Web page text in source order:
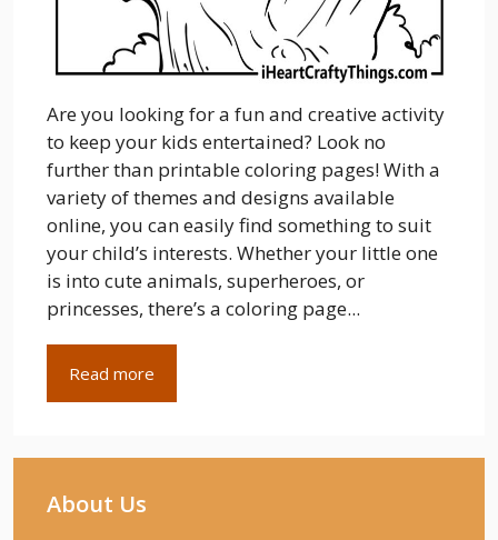
Are you looking for a fun and creative activity
to keep your kids entertained? Look no
further than printable coloring pages! With a
variety of themes and designs available
online, you can easily find something to suit
your child’s interests. Whether your little one
is into cute animals, superheroes, or
princesses, there’s a coloring page...
Read more
About Us